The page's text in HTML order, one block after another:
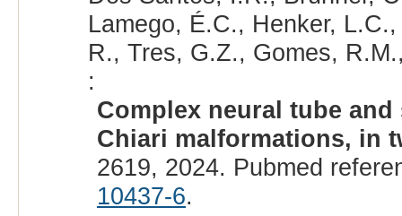
Lamego, É.C., Henker,
R., Tres, G.Z., Gomes,
:
Complex neural tube
Chiari malformations, in
2619, 2024. Pubmed
10437-6.